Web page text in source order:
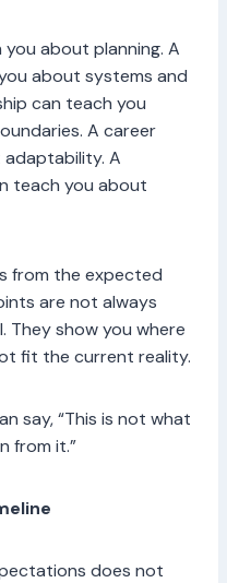
about planning. A
about systems and
can teach you
A career
A
teach you about
from the expected
are not always
They show you where
fit the current reality.
say, “This is not what
from it.”
does not